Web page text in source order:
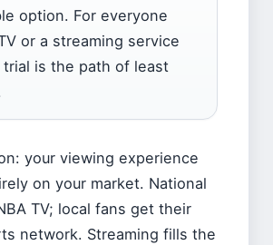
option. For everyone
or a streaming service
is the path of least
your viewing experience
on your market. National
TV; local fans get their
network. Streaming fills the